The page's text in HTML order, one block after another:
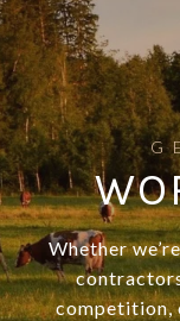
Whether
competition,